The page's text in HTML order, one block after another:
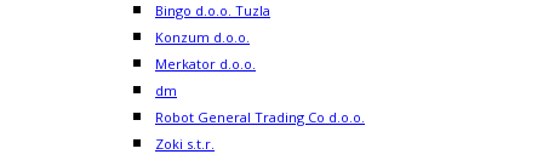
Bingo d.o.o. Tuzla
Konzum d.o.o.
Merkator d.o.o.
dm
Robot General Trading Co d.o.o.
Zoki s.t.r.